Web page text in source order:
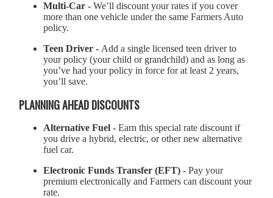
Multi-Car -We’ll discount your rates if you cover
more than one vehicle under the same Farmers Auto
policy.
Teen Driver - Add a single licensed teen driver to
your policy (your child or grandchild) and as long as
you’ve had your policy in force for at least 2 years,
you’ll save.
PLANNING AHEAD DISCOUNTS
Alternative Fuel -Earn this special rate discount if
you drive a hybrid, electric, or other new alternative
fuel car.
Electronic Funds Transfer (EFT) -Pay your
premium electronically and Farmers can discount your
rate.